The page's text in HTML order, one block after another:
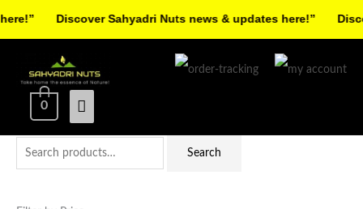
Menu
0
Search
Discover Sahyadri Nuts news & updates here!”